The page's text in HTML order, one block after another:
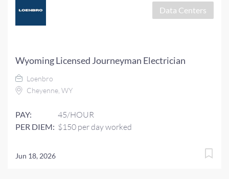
Data Centers
Wyoming Licensed Journeyman Electrician
Loenbro
Cheyenne, WY
PAY: 45/HOUR
PER DIEM: $150 per day worked
Jun 18, 2026